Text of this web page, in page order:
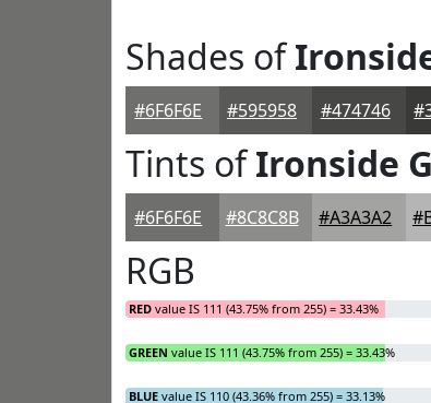
Shades of
#6F6F6E #595958 #474746
Tints ofIronside
#6F6F6E #8C8C8B #A3A3A2
RGB
RED value IS 111 (43.75% from 255) = 33.43%
GREEN value IS 111 (43.75% from 255) = 33.43%
BLUE value IS 110 (43.36% from 255) = 33.13%